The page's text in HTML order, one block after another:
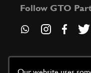
Follow GTO